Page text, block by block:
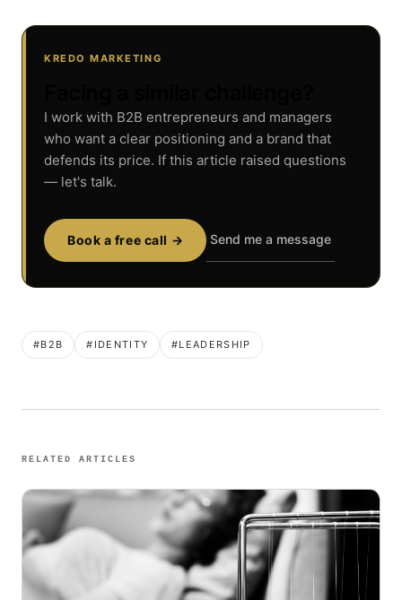
KREDO MARKETING
I work with B2B entrepreneurs and managers
who want a clear positioning and a brand that
defends its price. If this article raised questions
— let's talk.
Book a free call → Send me a message
#B2B #IDENTITY #LEADERSHIP
RELATED ARTICLES